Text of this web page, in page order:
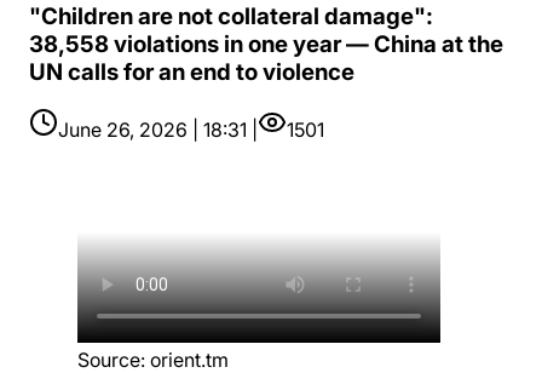
"Children are not collateral damage":
38,558 violations in one year — China at the
UN calls for an end to violence
June 26, 2026 | 18:31 | 1501
Source: orient.tm